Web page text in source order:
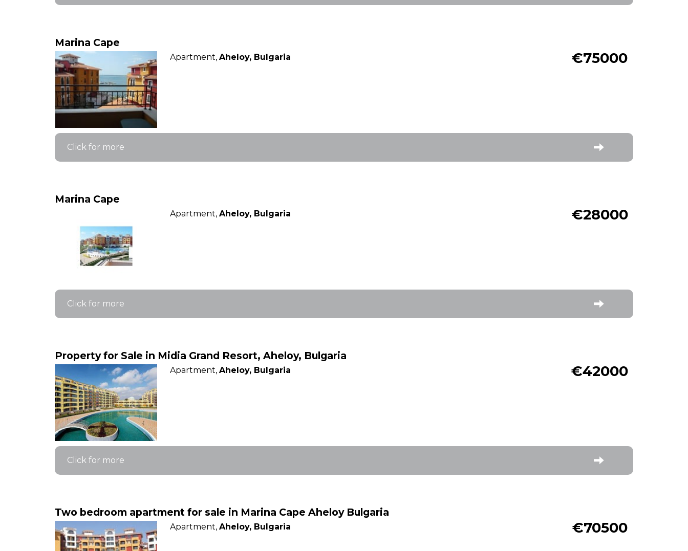
Marina Cape
Apartment,Aheloy, Bulgaria €75000
Click for more
Marina Cape
Apartment,Aheloy, Bulgaria €28000
Click for more
Property for Sale in Midia Grand Resort, Aheloy, Bulgaria
Apartment,Aheloy, Bulgaria €42000
Click for more
Two bedroom apartment for sale in Marina Cape Aheloy Bulgaria
Apartment,Aheloy, Bulgaria €70500